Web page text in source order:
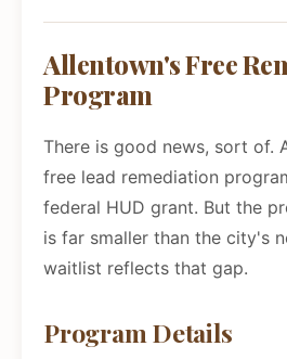
Allentown's Free
Program
There is good news, sort of.
free lead remediation
federal HUD grant. But the
is far smaller than the city's
waitlist reflects that gap.
Program Details